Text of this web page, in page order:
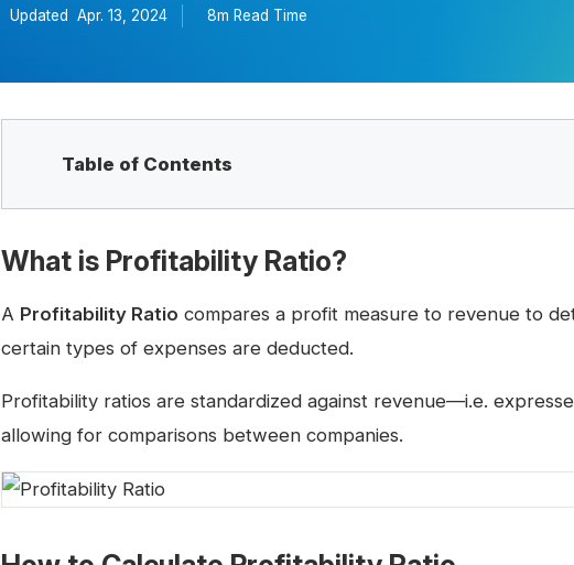
Updated Apr. 13, 2024 8m Read Time
Table of Contents
What is Profitability Ratio?
A Profitability Ratio compares a profit measure to revenue to
certain types of expenses are deducted.
Profitability ratios are standardized against revenue—i.e.
allowing for comparisons between companies.